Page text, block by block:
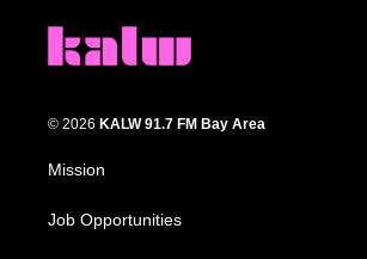
© 2026 KALW 91.7 FM Bay Area
Mission
Job Opportunities